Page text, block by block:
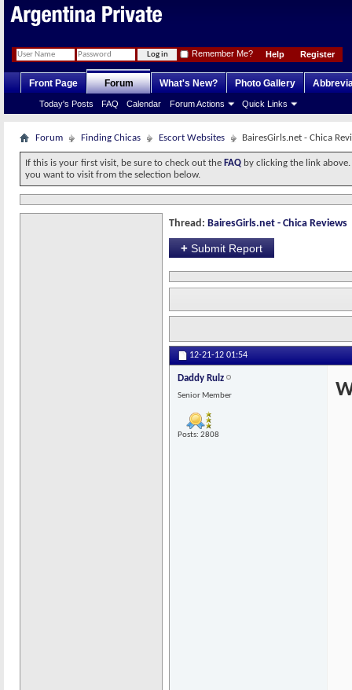
Register
Help
Remember Me?
Front Page Forum
Today's Posts FAQ Calendar Forum Actions Quick Links
What's New? Photo Gallery
Forum Finding Chicas Escort Websites BairesGirls.net - Chica
If this is your first visit, be sure to check out the FAQ by clicking the link
you want to visit from the selection below.
Thread: BairesGirls.net - Chica Reviews
+ Submit Report
12-21-12 01:54
Daddy Rulz
Senior Member
Posts: 2808